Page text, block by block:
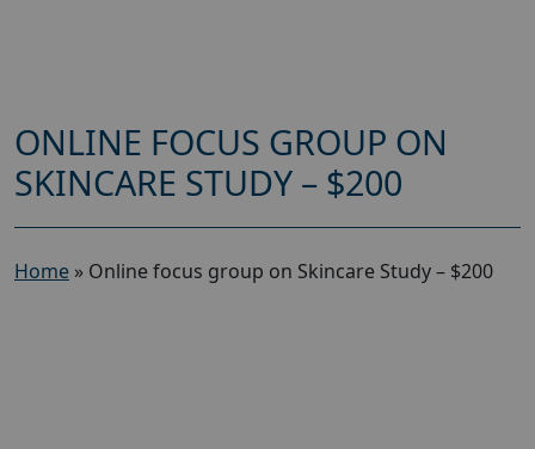
ONLINE FOCUS GROUP ON
SKINCARE STUDY – $200
Home » Online focus group on Skincare Study – $200